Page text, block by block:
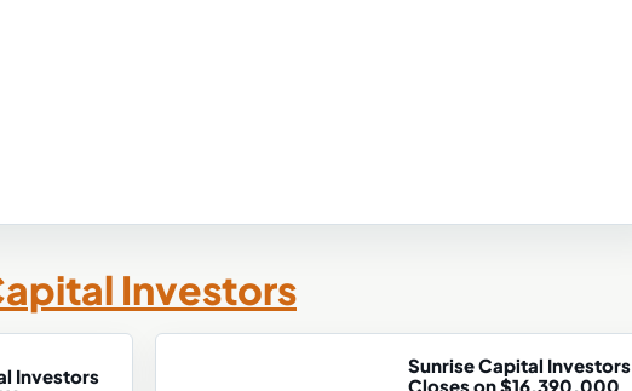
Investors
Investors
Sunrise Capital Investors
Closes on $16,390,000